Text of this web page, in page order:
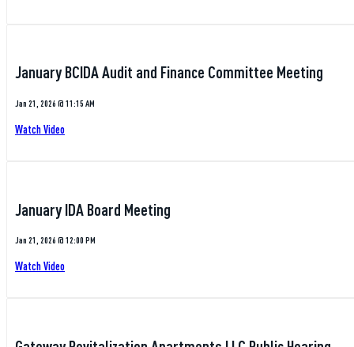
January BCIDA Audit and Finance Committee Meeting
Jan 21, 2026 @ 11:15 AM
Watch Video
January IDA Board Meeting
Jan 21, 2026 @ 12:00 PM
Watch Video